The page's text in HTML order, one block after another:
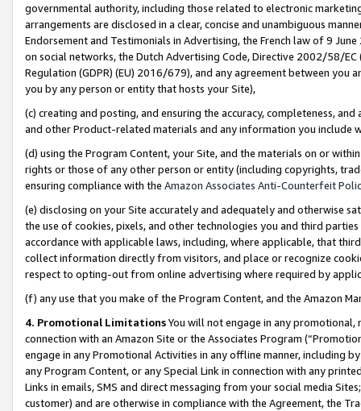
governmental authority, including those related to electronic
arrangements are disclosed in a clear, concise and unambiguous
Endorsement and Testimonials in Advertising, the French law of 9
on social networks, the Dutch Advertising Code, Directive 2002/58/
Regulation (GDPR) (EU) 2016/679), and any agreement between
you by any person or entity that hosts your Site),
(c) creating and posting, and ensuring the accuracy, completeness,
and other Product-related materials and any information you include
(d) using the Program Content, your Site, and the materials on or
rights or those of any other person or entity (including copyrights,
ensuring compliance with the Amazon Associates Anti-Counterfeit
(e) disclosing on your Site accurately and adequately and otherwise
the use of cookies, pixels, and other technologies you and third
accordance with applicable laws, including, where applicable, that
collect information directly from visitors, and place or recognize
respect to opting-out from online advertising where required by
(f) any use that you make of the Program Content, and the Amazon
4. Promotional LimitationsYou will not engage in any
connection with an Amazon Site or the Associates Program
engage in any Promotional Activities in any offline manner, including
any Program Content, or any Special Link in connection with any
Links in emails, SMS and direct messaging from your social media
customer) and are otherwise in compliance with the Agreement, the